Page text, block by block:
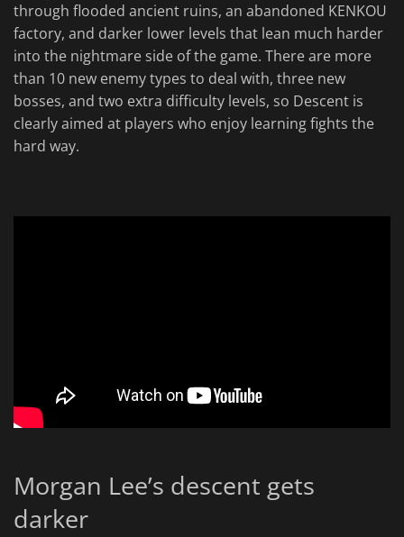
through flooded ancient ruins, an abandoned KENKOU
factory, and darker lower levels that lean much harder
into the nightmare side of the game. There are more
than 10 new enemy types to deal with, three new
bosses, and two extra difficulty levels, so Descent is
clearly aimed at players who enjoy learning fights the
hard way.
Morgan Lee’s descent gets
darker